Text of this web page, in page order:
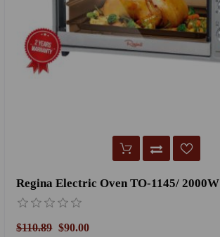
Regina Electric Oven TO-1145/ 2000W
$110.89 $90.00